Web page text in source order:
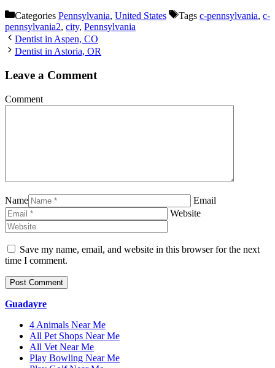
Categories Pennsylvania, United States Tags c-pennsylvania, c-
pennsylvania2, city, Pennsylvania
Dentist in Aspen, CO
Dentist in Astoria, OR
Leave a Comment
Comment
Name
Email
Website
Save my name, email, and website in this browser for the next
time I comment.
Guadayre
4 Animals Near Me
All Pet Shops Near Me
All Vet Near Me
Play Bowling Near Me